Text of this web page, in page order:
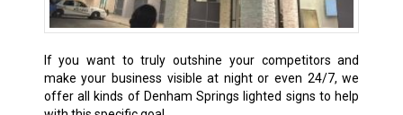
If you want to truly outshine your competitors and
make your business visible at night or even 24/7, we
offer all kinds of Denham Springs lighted signs to help